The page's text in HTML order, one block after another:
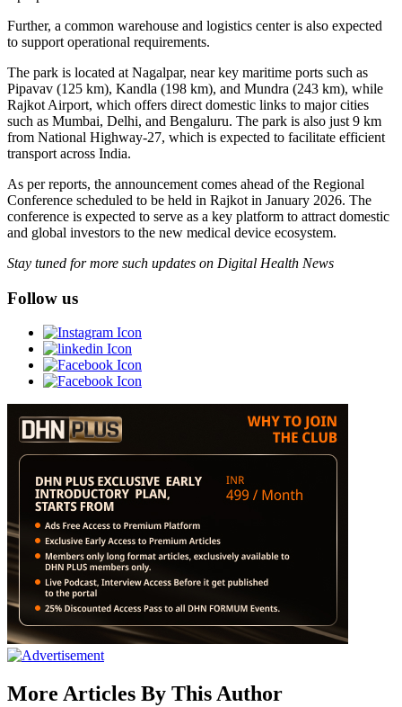
Further, a common warehouse and logistics center is also expected
to support operational requirements.
The park is located at Nagalpar, near key maritime ports such as
Pipavav (125 km), Kandla (198 km), and Mundra (243 km), while
Rajkot Airport, which offers direct domestic links to major cities
such as Mumbai, Delhi, and Bengaluru. The park is also just 9 km
from National Highway-27, which is expected to facilitate efficient
transport across India.
As per reports, the announcement comes ahead of the Regional
Conference scheduled to be held in Rajkot in January 2026. The
conference is expected to serve as a key platform to attract domestic
and global investors to the new medical device ecosystem.
Stay tuned for more such updates on Digital Health News
Follow us
More Articles By This Author